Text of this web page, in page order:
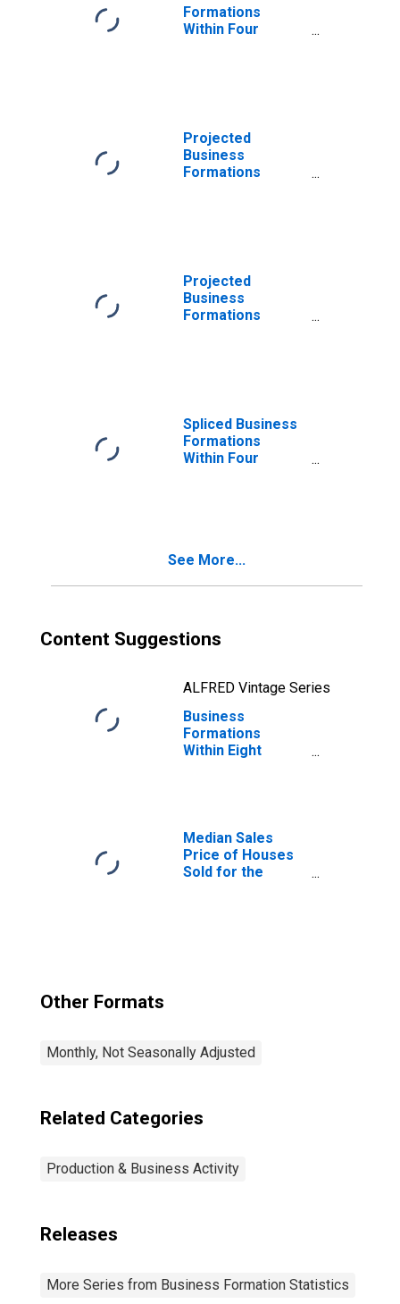
Formations
Within Four
Projected
Business
Formations
Projected
Business
Formations
Spliced Business
Formations
Within Four
See More...
Content Suggestions
ALFRED Vintage Series
Business
Formations
Within Eight
Median Sales
Price of Houses
Sold for the
Other Formats
Monthly, Not Seasonally Adjusted
Related Categories
Production & Business Activity
Releases
More Series from Business Formation Statistics